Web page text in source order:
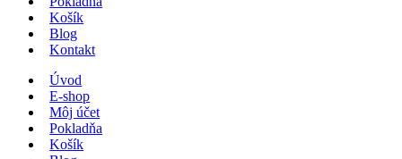
Košík
Blog
Kontakt
Úvod
E-shop
Môj účet
Pokladňa
Košík